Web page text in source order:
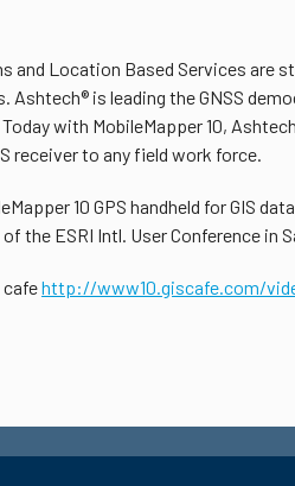
and Location Based Services are
is leading the GNSS
with MobileMapper 10,
receiver to any field work force.
10 GPS handheld for GIS
the ESRI Intl. User Conference in
cafehttp://www10.giscafe.com/